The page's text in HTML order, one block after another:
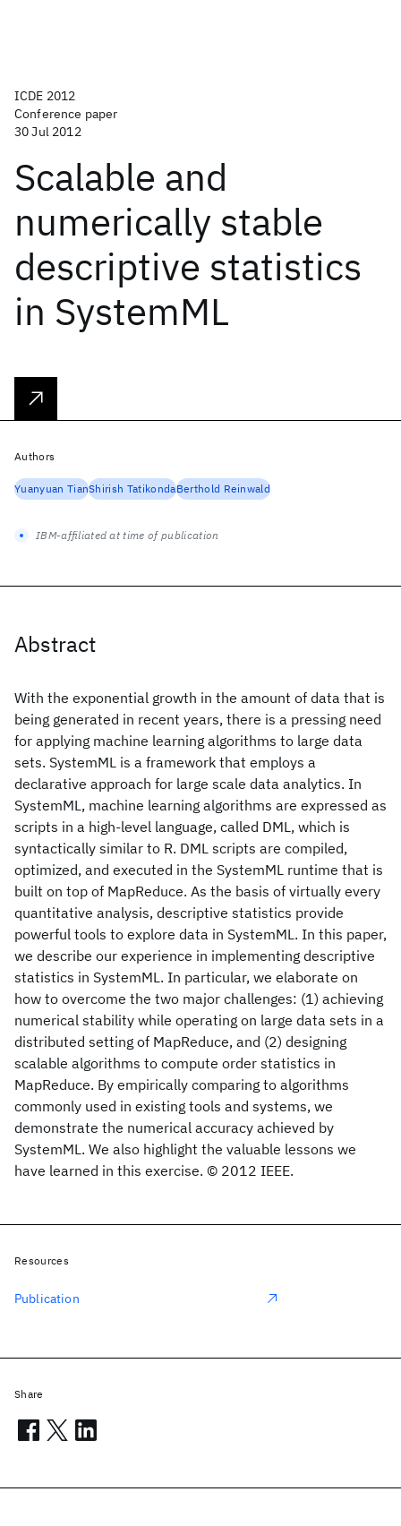
ICDE 2012
Conference paper
30 Jul 2012
Scalable and
numerically stable
descriptive statistics
in SystemML
Abstract
With the exponential growth in the amount of data that is
being generated in recent years, there is a pressing need
for applying machine learning algorithms to large data
sets. SystemML is a framework that employs a
declarative approach for large scale data analytics. In
SystemML, machine learning algorithms are expressed as
scripts in a high-level language, called DML, which is
syntactically similar to R. DML scripts are compiled,
optimized, and executed in the SystemML runtime that is
built on top of MapReduce. As the basis of virtually every
quantitative analysis, descriptive statistics provide
powerful tools to explore data in SystemML. In this paper,
we describe our experience in implementing descriptive
statistics in SystemML. In particular, we elaborate on
how to overcome the two major challenges: (1) achieving
numerical stability while operating on large data sets in a
distributed setting of MapReduce, and (2) designing
scalable algorithms to compute order statistics in
MapReduce. By empirically comparing to algorithms
commonly used in existing tools and systems, we
demonstrate the numerical accuracy achieved by
SystemML. We also highlight the valuable lessons we
have learned in this exercise. © 2012 IEEE.
Authors
Yuanyuan TianShirish TatikondaBerthold Reinwald
IBM-affiliated at time of publication
Resources
Publication
Share